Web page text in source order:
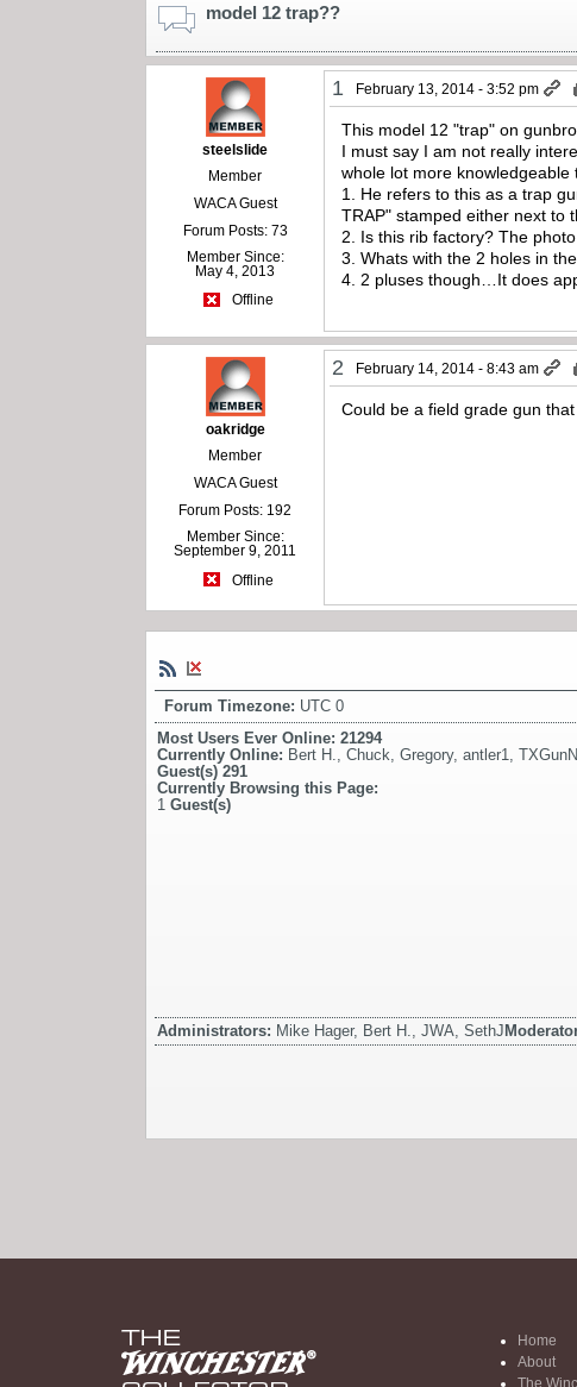
model 12 trap??
steelslide
Member
WACA Guest
Forum Posts: 73
Member Since:
May 4, 2013
Offline
1 February 13, 2014 - 3:52 pm
This model 12 "trap" on
I must say I am not really
whole lot more knowledgeable
1. He refers to this as a trap
TRAP" stamped either next to
2. Is this rib factory? The
3. Whats with the 2 holes in
4. 2 pluses though…It does
oakridge
Member
WACA Guest
Forum Posts: 192
Member Since:
September 9, 2011
Offline
2 February 14, 2014 - 8:43 am
Could be a field grade gun
Forum Timezone: UTC 0
Most Users Ever Online: 21294
Currently Online: Bert H. Chuck Gregory, antler1
Guest(s) 291
Currently Browsing this Page:
1 Guest(s)
Administrators: Mike Hager, Bert H., JWA, SethJ
Home
About